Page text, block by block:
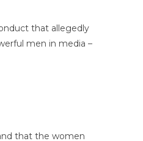
that allegedly
men in media –
that the women